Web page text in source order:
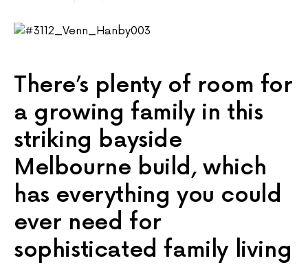
There’s plenty of room for
a growing family in this
striking bayside
Melbourne build, which
has everything you could
ever need for
sophisticated family living